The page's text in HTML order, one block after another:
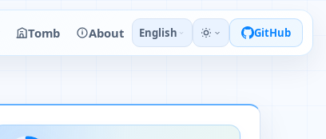
Tomb About English GitHub